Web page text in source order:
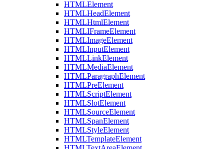
HTMLElement
HTMLHeadElement
HTMLHtmlElement
HTMLIFrameElement
HTMLImageElement
HTMLInputElement
HTMLLinkElement
HTMLMediaElement
HTMLParagraphElement
HTMLPreElement
HTMLScriptElement
HTMLSlotElement
HTMLSourceElement
HTMLSpanElement
HTMLStyleElement
HTMLTemplateElement